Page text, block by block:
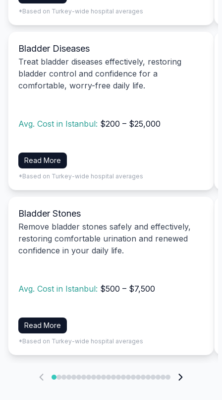
*Based on Turkey-wide hospital averages
Bladder Diseases
Treat bladder diseases effectively, restoring
bladder control and confidence for a
comfortable, worry-free daily life.
Avg. Cost in Istanbul: $200 – $25,000
Read More
*Based on Turkey-wide hospital averages
Bladder Stones
Remove bladder stones safely and effectively,
restoring comfortable urination and renewed
confidence in your daily life.
Avg. Cost in Istanbul: $500 – $7,500
Read More
*Based on Turkey-wide hospital averages